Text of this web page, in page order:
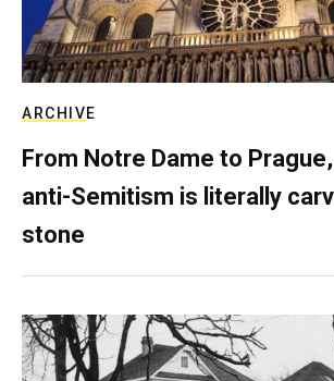
ARCHIVE
From Notre Dame to Prague,
anti-Semitism is literally
stone